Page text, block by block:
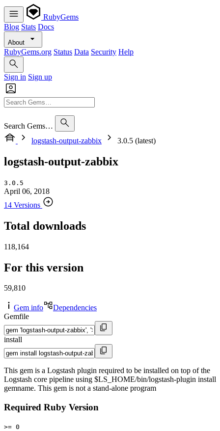
RubyGems
Blog Stats Docs
About
RubyGems.org Status Data Security Help
Sign in Sign up
Search Gems…
logstash-output-zabbix
3.0.5 (latest)
logstash-output-zabbix
3.0.5
April 06, 2018
14 Versions
Total downloads
118,164
For this version
59,810
Gem info
Dependencies
Gemfile
install
This gem is a Logstash plugin required to be installed on top of the
Logstash core pipeline using $LS_HOME/bin/logstash-plugin install
gemname. This gem is not a stand-alone program
Required Ruby Version
>= 0